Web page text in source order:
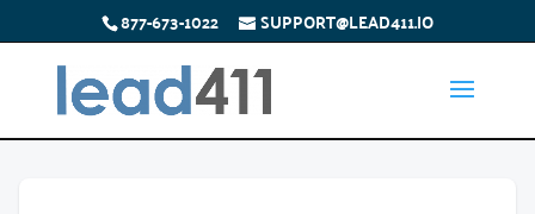
877-673-1022 SUPPORT@LEAD411.IO